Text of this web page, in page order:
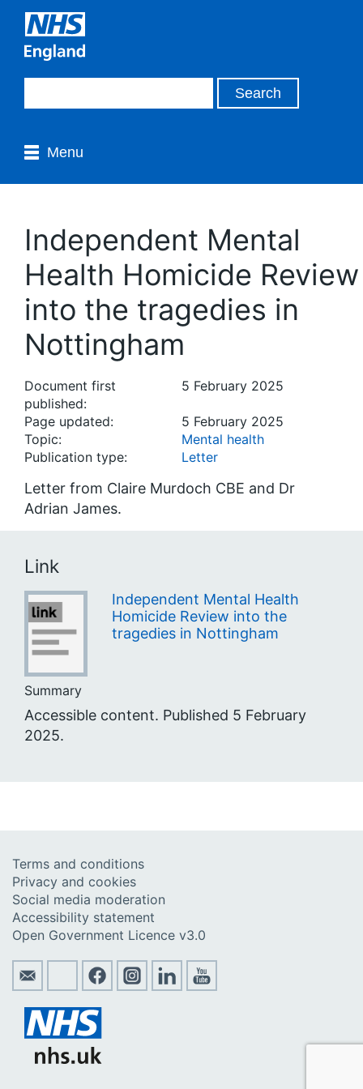
Menu
Independent Mental
Health Homicide Review
into the tragedies in
Nottingham
Document first
published:
5 February 2025
Page updated:
5 February 2025
Topic:
Mental health
Publication type:
Letter
Letter from Claire Murdoch CBE and Dr
Adrian James.
Link
Independent Mental Health
Homicide Review into the
tragedies in Nottingham
Summary
Accessible content. Published 5 February
2025.
Terms and conditions
Privacy and cookies
Social media moderation
Accessibility statement
Open Government Licence v3.0